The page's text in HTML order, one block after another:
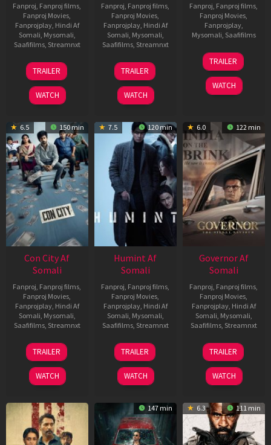
Fanproj Fanproj films
Fanproj Movies
Fanprojplay, Hindi Af
Somali Mysomali
Saafifilms, Streamnxt
15
May
2026
TRAILER
WATCH
Fanproj Fanproj films
Fanproj Movies
Fanprojplay, Hindi Af
Somali Mysomali
Saafifilms, Streamnxt
13
May
2026
TRAILER
WATCH
Fanproj Fanproj films
Fanproj Movies
Fanprojplay,
Mysomali Saafifilms
25
Jan
2025
TRAILER
WATCH
6.5 150 min
Con City Af
Somali
Fanproj Fanproj films
Fanproj Movies
Fanprojplay, Hindi Af
Somali Mysomali
Saafifilms, Streamnxt
26
Jun
2026
TRAILER
WATCH
7.5 120 min
Humint Af
Somali
Fanproj Fanproj films
Fanproj Movies
Fanprojplay, Hindi Af
Somali Mysomali
Saafifilms, Streamnxt
11
Feb
2026
TRAILER
WATCH
6.0 122 min
Governor Af
Somali
Fanproj Fanproj films
Fanproj Movies
Fanprojplay, Hindi Af
Somali Mysomali
Saafifilms, Streamnxt
12
Jun
2026
TRAILER
WATCH
147 min 6.3 111 min